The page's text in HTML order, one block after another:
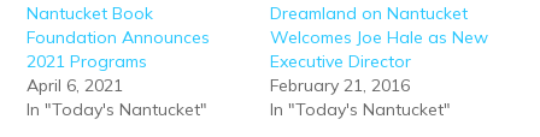
Nantucket Book
Foundation Announces
2021 Programs
April 6, 2021
In "Today's Nantucket"
Dreamland on Nantucket
Welcomes Joe Hale as New
Executive Director
February 21, 2016
In "Today's Nantucket"